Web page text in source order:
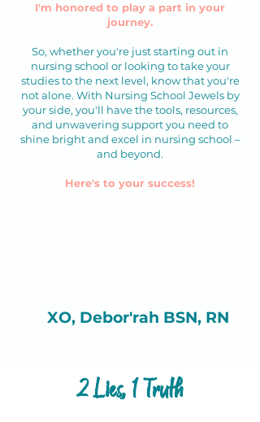
I'm honored to play a part in your
journey.
So, whether you're just starting out in
nursing school or looking to take your
studies to the next level, know that you're
not alone. With Nursing School Jewels by
your side, you'll have the tools, resources,
and unwavering support you need to
shine bright and excel in nursing school –
and beyond.
Here's to your success!
XO, Debor'rah BSN, RN
2 Lies, 1 Truth